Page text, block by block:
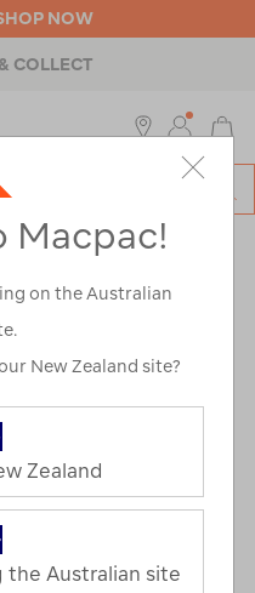
NOW
COLLECT
found for your
when something goes
look at a few of our
Macpac!
on the Australian
New Zealand site?
Zealand
the Australian site